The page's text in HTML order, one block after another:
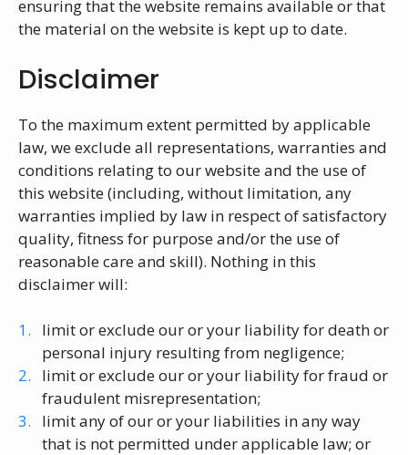
ensuring that the website remains available or that
the material on the website is kept up to date.
Disclaimer
To the maximum extent permitted by applicable
law, we exclude all representations, warranties and
conditions relating to our website and the use of
this website (including, without limitation, any
warranties implied by law in respect of satisfactory
quality, fitness for purpose and/or the use of
reasonable care and skill). Nothing in this
disclaimer will:
limit or exclude our or your liability for death or
personal injury resulting from negligence;
limit or exclude our or your liability for fraud or
fraudulent misrepresentation;
limit any of our or your liabilities in any way
that is not permitted under applicable law; or